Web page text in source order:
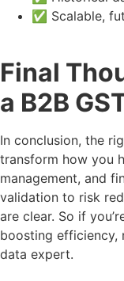
✅ Scalable,
Final
a B2B
In conclusion, the
transform how you
management, and
validation to risk
are clear. So if
boosting efficiency,
data expert.